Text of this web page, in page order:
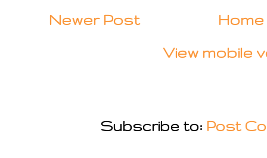
Newer Post
Home
View mobile
Subscribe to: Post